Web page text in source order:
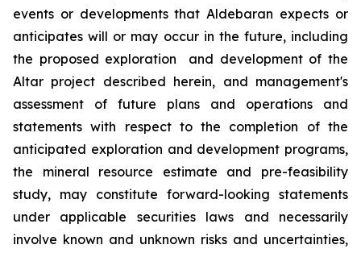
events or developments that Aldebaran expects or
anticipates will or may occur in the future, including
the proposed exploration and development of the
Altar project described herein, and management's
assessment of future plans and operations and
statements with respect to the completion of the
anticipated exploration and development programs,
the mineral resource estimate and pre-feasibility
study, may constitute forward-looking statements
under applicable securities laws and necessarily
involve known and unknown risks and uncertainties,